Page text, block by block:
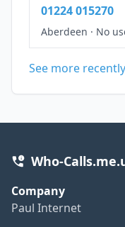
01224 015270
Aberdeen · No
See more
Who-
Company
Paul Internet